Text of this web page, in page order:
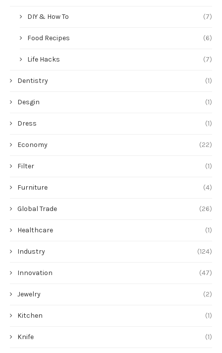
DIY & How To (7)
Food Recipes (6)
Life Hacks (7)
Dentistry (1)
Desgin (1)
Dress (1)
Economy (22)
Filter (1)
Furniture (4)
Global Trade (26)
Healthcare (1)
Industry (124)
Innovation (47)
Jewelry (2)
Kitchen (1)
Knife (1)